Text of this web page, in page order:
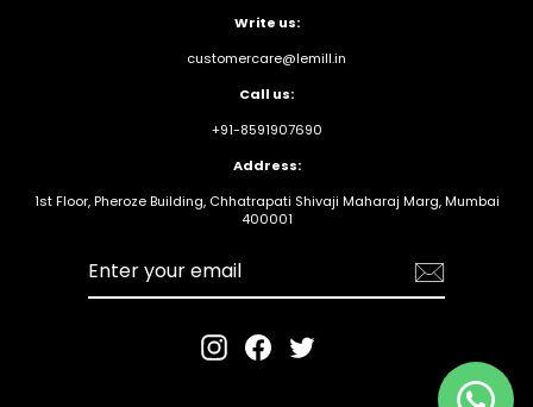
Write us:
customercare@lemill.in
Call us:
+91-8591907690
Address:
1st Floor, Pheroze Building, Chhatrapati Shivaji Maharaj Marg, Mumbai
400001
InstagramFacebook